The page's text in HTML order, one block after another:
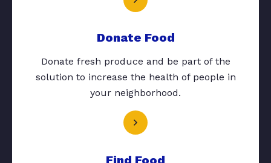
Donate Food
Donate fresh produce and be part of the
solution to increase the health of people in
your neighborhood.
Find Food